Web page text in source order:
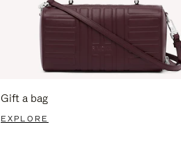
Gift a bag
EXPLORE